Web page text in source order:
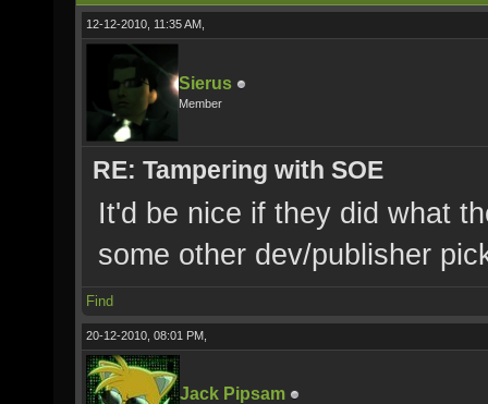
12-12-2010, 11:35 AM,
Sierus
Member
RE: Tampering with SOE
It'd be nice if they did what
some other dev/publisher
Find
20-12-2010, 08:01 PM,
Jack Pipsam